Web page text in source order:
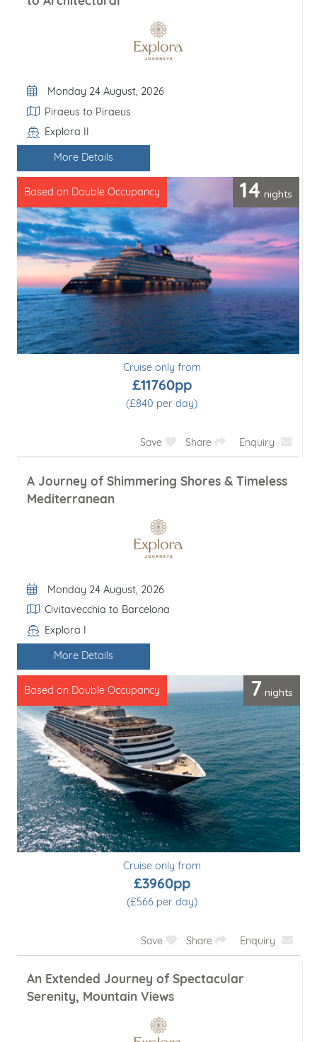
Departure Date
Monday 24 August, 2026
Itinerary
Piraeus to Piraeus
Line / Ship
Explora II
More Details
14 nights
Based on Double Occupancy
Cruise only from
£11760pp
(£840 per day)
Save Share Enquiry
A Journey of Shimmering Shores & Timeless
Mediterranean
Departure Date
Monday 24 August, 2026
Itinerary
Civitavecchia to Barcelona
Line / Ship
Explora I
More Details
7 nights
Based on Double Occupancy
Cruise only from
£3960pp
(£566 per day)
Save Share Enquiry
An Extended Journey of Spectacular
Serenity, Mountain Views